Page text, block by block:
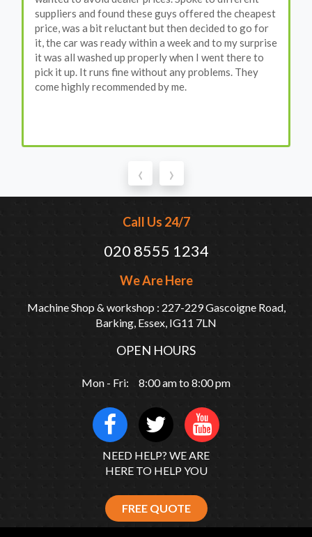
suppliers and found these guys offered the cheapest
price, was a bit reluctant but then decided to go for
it, the car was ready within a week and to my surprise
it was all washed up properly when I went there to
pick it up. It runs fine without any problems. They
come highly recommended by me.
‹ ›
Call Us 24/7
020 8555 1234
We Are Here
Machine Shop & workshop : 227-229 Gascoigne Road,
Barking, Essex, IG11 7LN
OPEN HOURS
Mon - Fri: 8:00 am to 8:00 pm
NEED HELP? WE ARE
HERE TO HELP YOU
FREE QUOTE